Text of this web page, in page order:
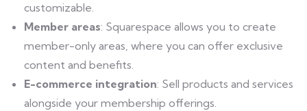
customizable.
Member areas: Squarespace allows you to create
member-only areas, where you can offer exclusive
content and benefits.
E-commerce integration: Sell products and services
alongside your membership offerings.